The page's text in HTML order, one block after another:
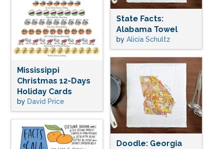
Mississippi
Christmas 12-Days
Holiday Cards
by David Price
State Facts:
Alabama Towel
by Alicia Schultz
Doodle: Georgia